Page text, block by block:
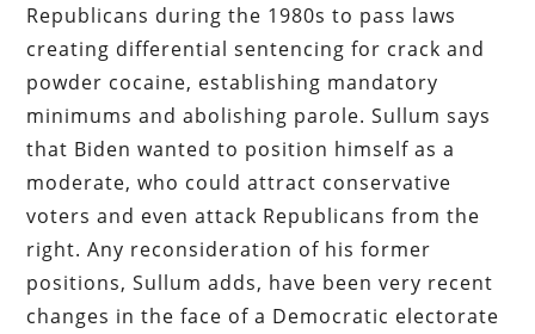
Republicans during the 1980s to pass laws
creating differential sentencing for crack and
powder cocaine, establishing mandatory
minimums and abolishing parole. Sullum says
that Biden wanted to position himself as a
moderate, who could attract conservative
voters and even attack Republicans from the
right. Any reconsideration of his former
positions, Sullum adds, have been very recent
changes in the face of a Democratic electorate